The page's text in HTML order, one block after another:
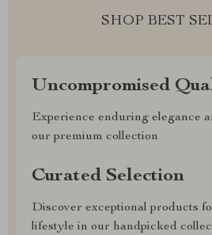
SHOP BEST
Uncompromised
Experience enduring elegance
our premium collection
Curated Selection
Discover exceptional products
lifestyle in our handpicked